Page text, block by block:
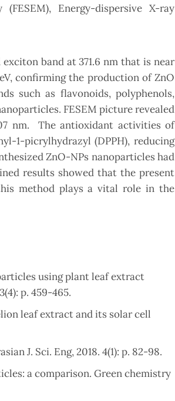
Energy-dispersive X-ray
band at 371.6 nm that is near
confirming the production of ZnO
such as flavonoids, polyphenols,
FESEM picture revealed
nm. The antioxidant activities of
1-picrylhydrazyl (DPPH), reducing
ZnO-NPs nanoparticles had
results showed that the present
method plays a vital role in the
using plant leaf extract
p. 459-465.
leaf extract and its solar cell
J. Sci. Eng, 2018. 4(1): p. 82-98.
a comparison. Green chemistry